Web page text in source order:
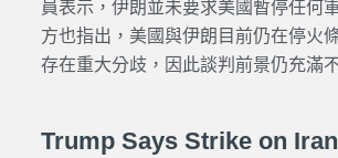
員表示，伊朗並未要求美國暫停任何
方也指出，美國與伊朗目前仍在停火
存在重大分歧，因此談判前景仍充滿
Trump Says Strike on